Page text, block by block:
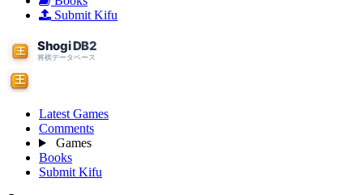
Submit Kifu
Latest Games
Comments
Games
Books
Submit Kifu